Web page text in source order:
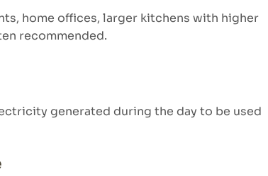
home offices, larger kitchens with higher
recommended.
generated during the day to be used